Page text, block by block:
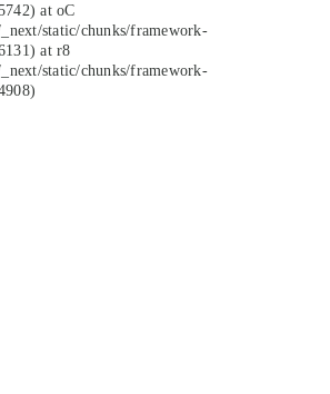
at oC
static/chunks/framework-
at r8
static/chunks/framework-